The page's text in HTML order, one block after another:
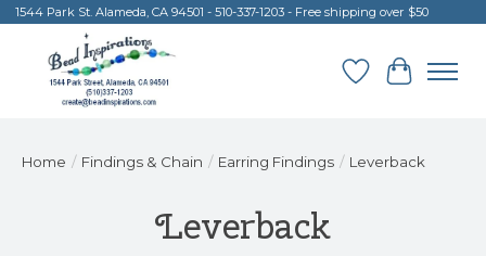
1544 Park St. Alameda, CA 94501 - 510-337-1203 - Free shipping over $50
Wish List
Cart
Home / Findings & Chain / Earring Findings / Leverback
Leverback